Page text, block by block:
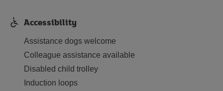
Accessibility
Assistance dogs welcome
Colleague assistance available
Disabled child trolley
Induction loops